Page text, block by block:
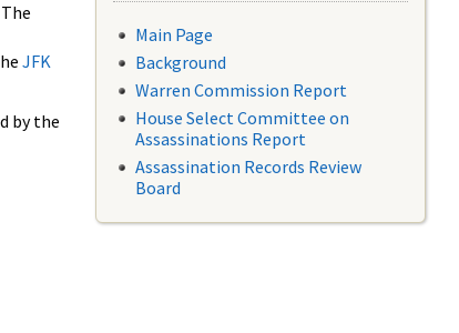
JFK
by the
Main Page
Background
Warren Commission Report
House Select Committee on
Assassinations Report
Assassination Records Review
Board